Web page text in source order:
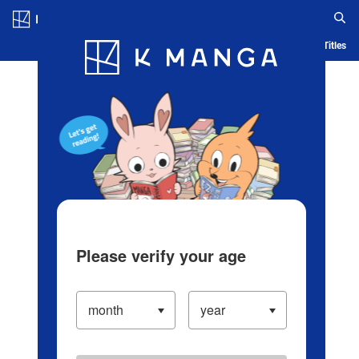
Blog App Ranking History Serialized Titles
Please verify your age